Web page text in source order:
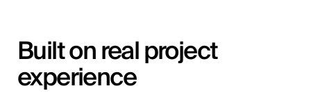
Built on real project
experience